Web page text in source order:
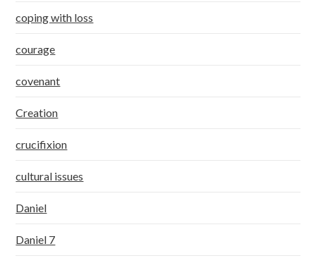
coping with loss
courage
covenant
Creation
crucifixion
cultural issues
Daniel
Daniel 7